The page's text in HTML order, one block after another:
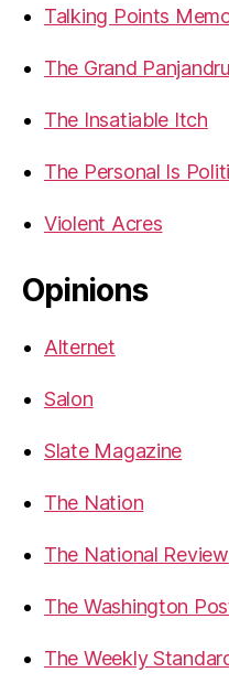
Talking Points
The Grand
The Insatiable Itch
The Personal Is
Violent Acres
Opinions
Alternet
Salon
Slate Magazine
The Nation
The National Review
The Washington
The Weekly